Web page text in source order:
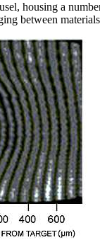
housing a
between